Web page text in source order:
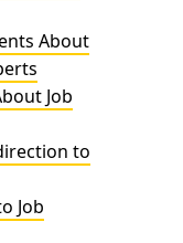
About
Job
to
Job